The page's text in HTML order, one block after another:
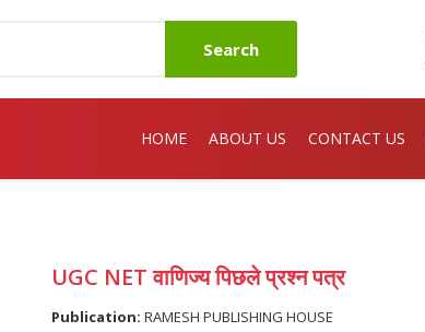
Search
HOME ABOUT US CONTACT US
UGC NET वाणिज्य पिछले प्रश्न पत्र
Publication: RAMESH PUBLISHING HOUSE